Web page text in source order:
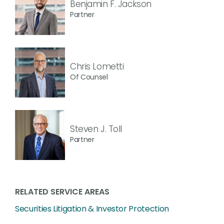
Benjamin F. Jackson
Partner
Chris Lometti
Of Counsel
Steven J. Toll
Partner
RELATED SERVICE AREAS
Securities Litigation & Investor Protection